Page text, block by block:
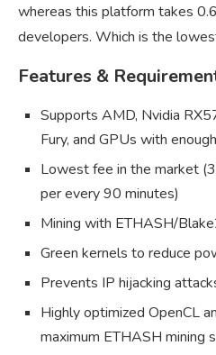
whereas this platform takes
developers. Which is the
Features &
Supports AMD, Nvidia
Fury, and GPUs with
Lowest fee in the market
per every 90 minutes)
Mining with ETHASH/
Green kernels to reduce
Prevents IP hijacking
Highly optimized OpenCL
maximum ETHASH mining